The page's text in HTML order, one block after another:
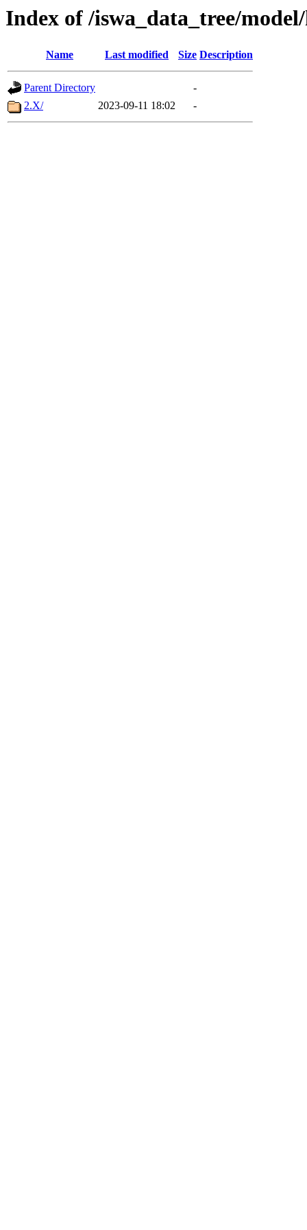
Index of /iswa_data_tree/
Name Last modified Size Description
Parent Directory
-
2.X/
2023-09-11 18:02 -